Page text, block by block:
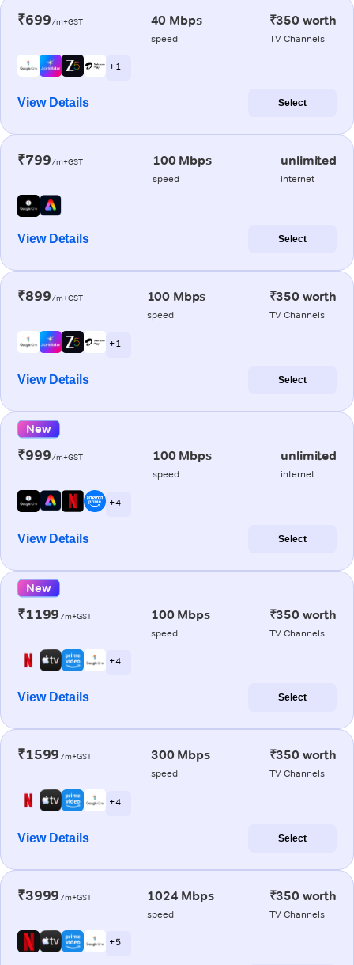
₹699/m+GST 40 Mbps
speed
₹350 worth
TV Channels
+ 1
View Details Select
₹799/m+GST 100 Mbps
speed
unlimited
internet
View Details Select
₹899/m+GST 100 Mbps
speed
₹350 worth
TV Channels
+ 1
View Details Select
New
₹999/m+GST 100 Mbps
speed
unlimited
internet
+ 4
View Details Select
New
₹1199 /m+GST 100 Mbps
speed
₹350 worth
TV Channels
+ 4
View Details Select
₹1599 /m+GST 300 Mbps
speed
₹350 worth
TV Channels
+ 4
View Details Select
₹3999 /m+GST 1024 Mbps
speed
₹350 worth
TV Channels
+ 5